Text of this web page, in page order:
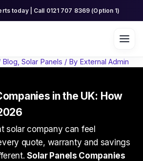
today | Call 0121 707 8369 (Option 1)
Blog, Solar Panels / By External Admin
in the UK: How
solar company can feel
quote, warranty and savings
Solar Panels Companies